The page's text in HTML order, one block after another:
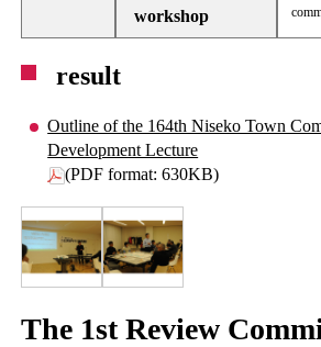
workshop
result
Outline of the 164th Niseko Town
Development Lecture
(PDF format: 630KB)
The 1st Review